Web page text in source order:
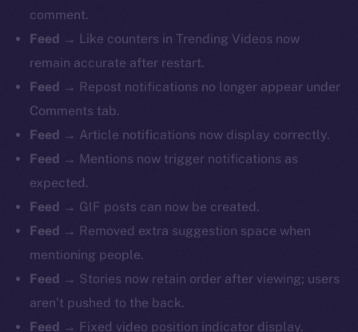
comment.
Feed → Like counters in Trending Videos now
remain accurate after restart.
Feed → Repost notifications no longer appear under
Comments tab.
Feed → Article notifications now display correctly.
Feed → Mentions now trigger notifications as
expected.
Feed → GIF posts can now be created.
Feed → Removed extra suggestion space when
mentioning people.
Feed → Stories now retain order after viewing; users
aren’t pushed to the back.
Feed → Fixed video position indicator display.